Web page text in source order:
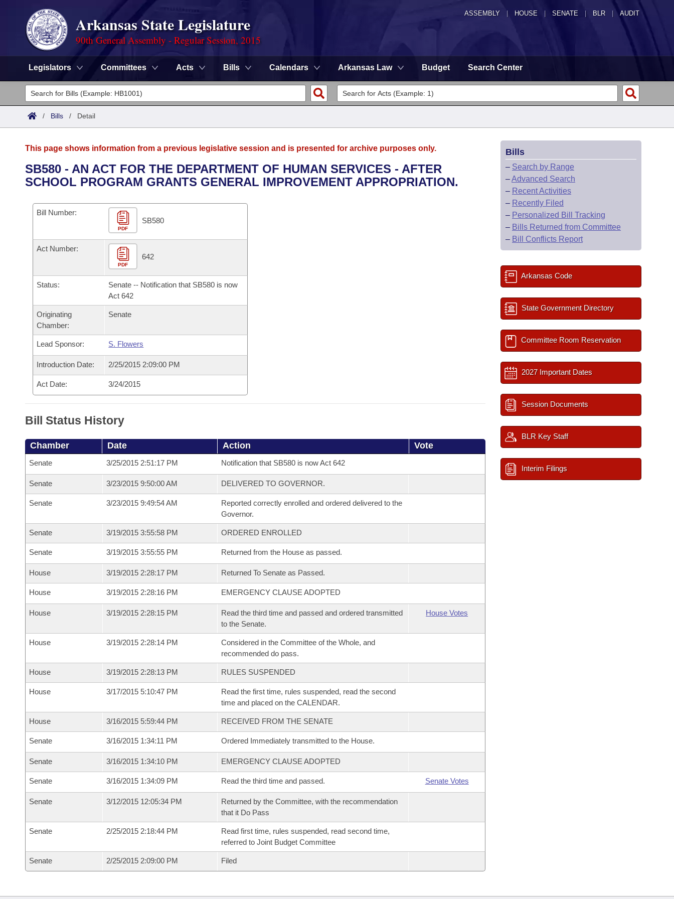
ASSEMBLY HOUSE SENATE | BLR | AUDIT
Arkansas State Legislature
90th General Assembly - Regular Session, 2015
Legislators Committees Acts Bills Calendars Arkansas Law Budget Search Center
Legislators
List All
District Finder
Committees
Senate
House
Task Force
Bills in House Committees
Bills in Senate Committees
Bills in Joint Committees
Meetings Of The Whole/Business Meetings
Advanced Search
Code Sections Amended
Search by Range
Advanced Search
Personalized Bill Tracking
Bills Returned from Committee
Bill Conflicts Report
Calendars
Meetings and Events
Bills on Committee Agendas
Senate
House Budget
Senate Budget
House Roll Call
Arkansas Law
Arkansas Code and Constitution of 1874
Uncodified Historic Legislation
Governor's Veto List
Search Center
/ Bills / Detail
This page shows information from a previous legislative session and is presented for archive purposes only.
SB580 - AN ACT FOR THE DEPARTMENT OF HUMAN SERVICES - AFTER
SCHOOL PROGRAM GRANTS GENERAL IMPROVEMENT APPROPRIATION.
Bill Number:
PDF
SB580
Act Number:
PDF
642
Status:
Senate -- Notification that SB580 is now
Act 642
Originating
Chamber:
Senate
Lead Sponsor: S. Flowers
Introduction Date: 2/25/2015 2:09:00 PM
Act Date: 3/24/2015
Bill Status History
Chamber Date Action Vote
Senate 3/25/2015 2:51:17 PM Notification that SB580 is now Act 642
Senate 3/23/2015 9:50:00 AM DELIVERED TO GOVERNOR.
Senate 3/23/2015 9:49:54 AM
Reported correctly enrolled and ordered delivered to the
Governor.
Senate 3/19/2015 3:55:58 PM ORDERED ENROLLED
Senate 3/19/2015 3:55:55 PM Returned from the House as passed.
House 3/19/2015 2:28:17 PM Returned To Senate as Passed.
House 3/19/2015 2:28:16 PM EMERGENCY CLAUSE ADOPTED
House 3/19/2015 2:28:15 PM
Read the third time and passed and ordered transmitted
to the Senate.
House Votes
House 3/19/2015 2:28:14 PM
Considered in the Committee of the Whole, and
recommended do pass.
House 3/19/2015 2:28:13 PM RULES SUSPENDED
House 3/17/2015 5:10:47 PM
Read the first time, rules suspended, read the second
time and placed on the CALENDAR.
House 3/16/2015 5:59:44 PM RECEIVED FROM THE SENATE
Senate 3/16/2015 1:34:11 PM Ordered Immediately transmitted to the House.
Senate 3/16/2015 1:34:10 PM EMERGENCY CLAUSE ADOPTED
Senate 3/16/2015 1:34:09 PM Read the third time and passed. Senate Votes
Senate 3/12/2015 12:05:34 PM
Returned by the Committee, with the recommendation
that it Do Pass
Senate 2/25/2015 2:18:44 PM
Read first time, rules suspended, read second time,
referred to Joint Budget Committee
Senate 2/25/2015 2:09:00 PM Filed
Bills
– Search by Range
–Advanced Search
– Recent Activities
– Recently Filed
– Personalized Bill Tracking
– Bills Returned from Committee
– Bill Conflicts Report
Arkansas Code
State Government Directory
Committee Room Reservation
2027 Important Dates
Session Documents
BLR Key Staff
Interim Filings